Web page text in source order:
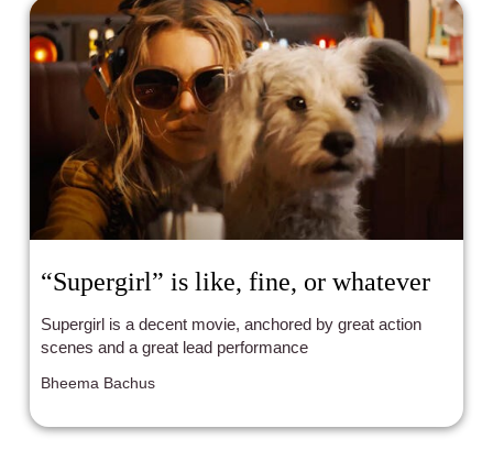
“Supergirl” is like, fine, or whatever
Supergirl is a decent movie, anchored by great action
scenes and a great lead performance
Bheema Bachus